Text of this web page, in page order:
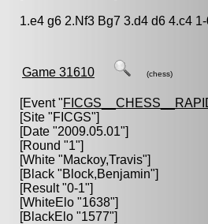
1.e4 g6 2.Nf3 Bg7 3.d4 d6 4.c4
Game 31610 (chess)
[Event "
[Site "FICGS"]
[Date "2009.05.01"]
[Round "1"]
[White "Mackoy,Travis"]
[Black "Block,Benjamin"]
[Result "0-1"]
[WhiteElo "1638"]
[BlackElo "1577"]